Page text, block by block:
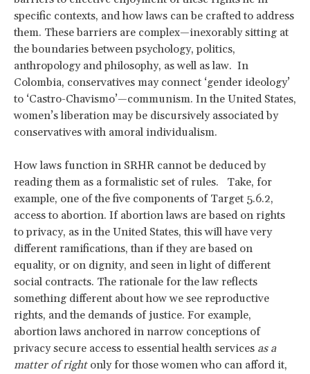
specific contexts, and how laws can be crafted to address
them. These barriers are complex—inexorably sitting at
the boundaries between psychology, politics,
anthropology and philosophy, as well as law. In
Colombia, conservatives may connect ‘gender ideology’
to ‘Castro-Chavismo’—communism. In the United States,
women’s liberation may be discursively associated by
conservatives with amoral individualism.
How laws function in SRHR cannot be deduced by
reading them as a formalistic set of rules. Take, for
example, one of the five components of Target 5.6.2,
access to abortion. If abortion laws are based on rights
to privacy, as in the United States, this will have very
different ramifications, than if they are based on
equality, or on dignity, and seen in light of different
social contracts. The rationale for the law reflects
something different about how we see reproductive
rights, and the demands of justice. For example,
abortion laws anchored in narrow conceptions of
privacy secure access to essential health services as a
matter of rightonly for those women who can afford it,